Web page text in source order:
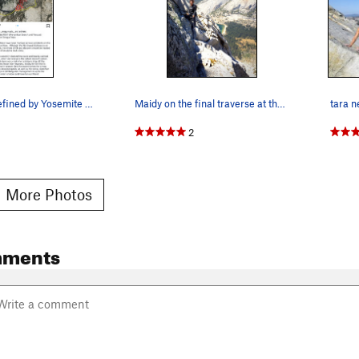
Maidy on the final traverse at the top.
2
More Photos